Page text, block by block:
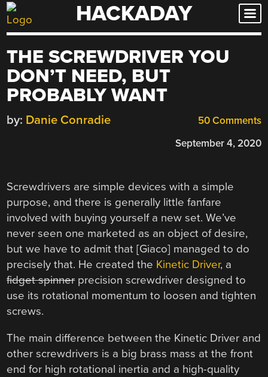
Skip
to
HACKADAY
THE SCREWDRIVER YOU
DON’T NEED, BUT
PROBABLY WANT
50 Comments
by: Danie Conradie
September 4, 2020
Screwdrivers are simple devices with a simple
purpose, and there is generally little fanfare
involved with buying yourself a new set. We’ve
never seen one marketed as an object of desire,
but we have to admit that [Giaco] managed to do
precisely that. He created the Kinetic Driver, a
fidget spinnerprecision screwdriver designed to
use its rotational momentum to loosen and tighten
screws.
The main difference between the Kinetic Driver and
other screwdrivers is a big brass mass at the front
end for high rotational inertia and a high-quality